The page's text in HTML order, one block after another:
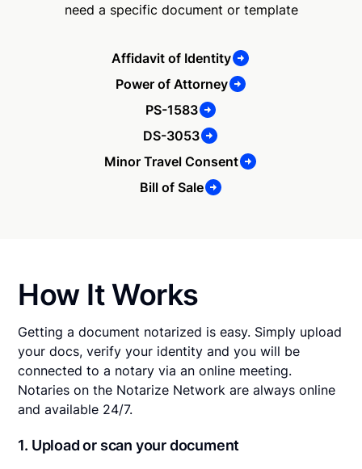
need a specific document or template
Affidavit of Identity
Power of Attorney
PS-1583
DS-3053
Minor Travel Consent
Bill of Sale
How It Works
Getting a document notarized is easy. Simply upload
your docs, verify your identity and you will be
connected to a notary via an online meeting.
Notaries on the Notarize Network are always online
and available 24/7.
1. Upload or scan your document